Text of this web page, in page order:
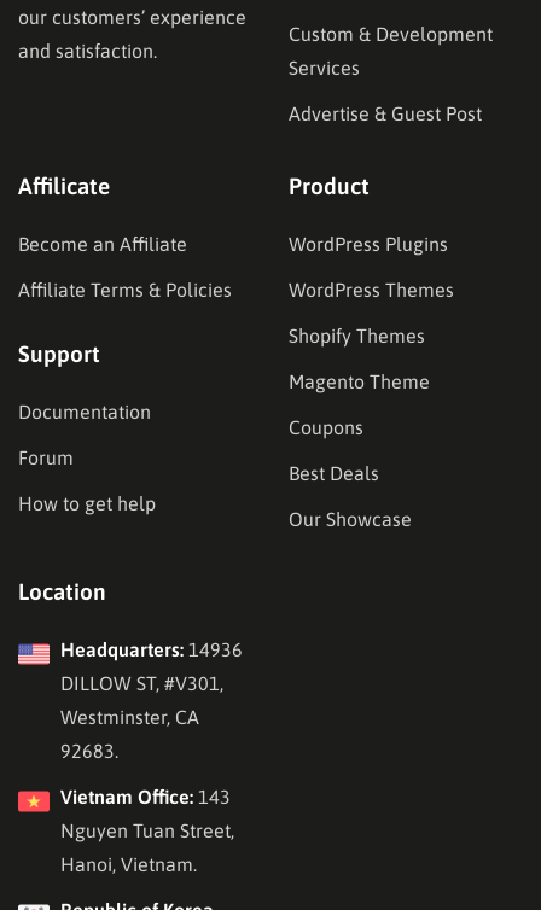
our customers’ experience
and satisfaction.
Custom & Development
Services
Advertise & Guest Post
Affilicate
Become an Affiliate
Affiliate Terms & Policies
Support
Documentation
Forum
How to get help
Product
WordPress Plugins
WordPress Themes
Shopify Themes
Magento Theme
Coupons
Best Deals
Our Showcase
Location
Headquarters: 14936
DILLOW ST, #V301,
Westminster, CA
92683.
Vietnam Office: 143
Nguyen Tuan Street,
Hanoi, Vietnam.